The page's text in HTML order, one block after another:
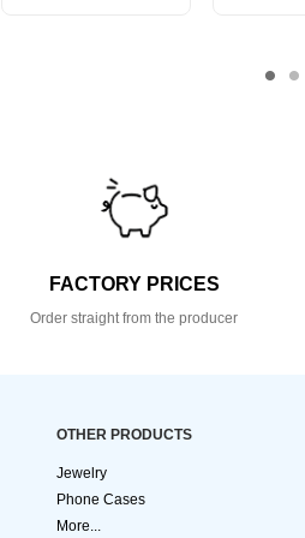
FACTORY PRICES
Order straight from the producer
OTHER PRODUCTS
Jewelry
Phone Cases
More...